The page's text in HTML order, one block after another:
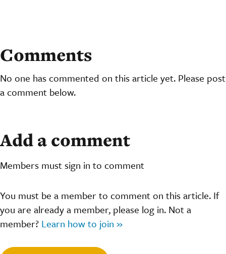
Comments
No one has commented on this article yet. Please post
a comment below.
Add a comment
Members must sign in to comment
You must be a member to comment on this article. If
you are already a member, please log in. Not a
member? Learn how to join »